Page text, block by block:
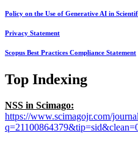
Policy on the Use of Generative AI in
Privacy Statement
Scopus Best Practices Compliance Statement
Top Indexing
NSS in Scimago:
https://www.scimagojr.com/